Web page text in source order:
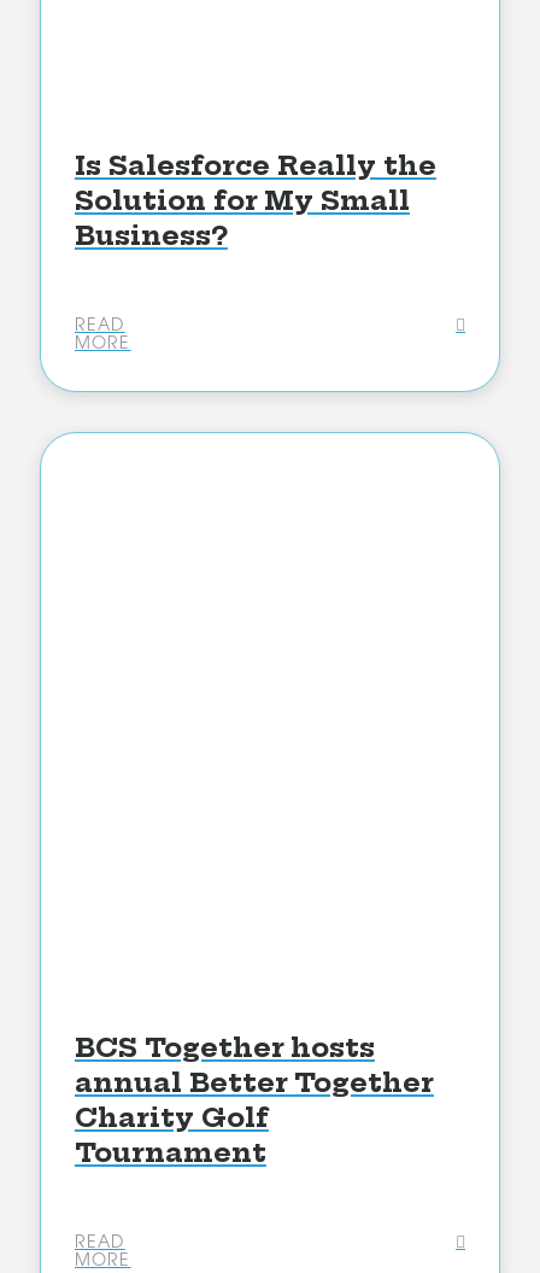
Is Salesforce Really the
Solution for My Small
Business?
READ
MORE
BCS Together hosts
annual Better Together
Charity Golf
Tournament
READ
MORE